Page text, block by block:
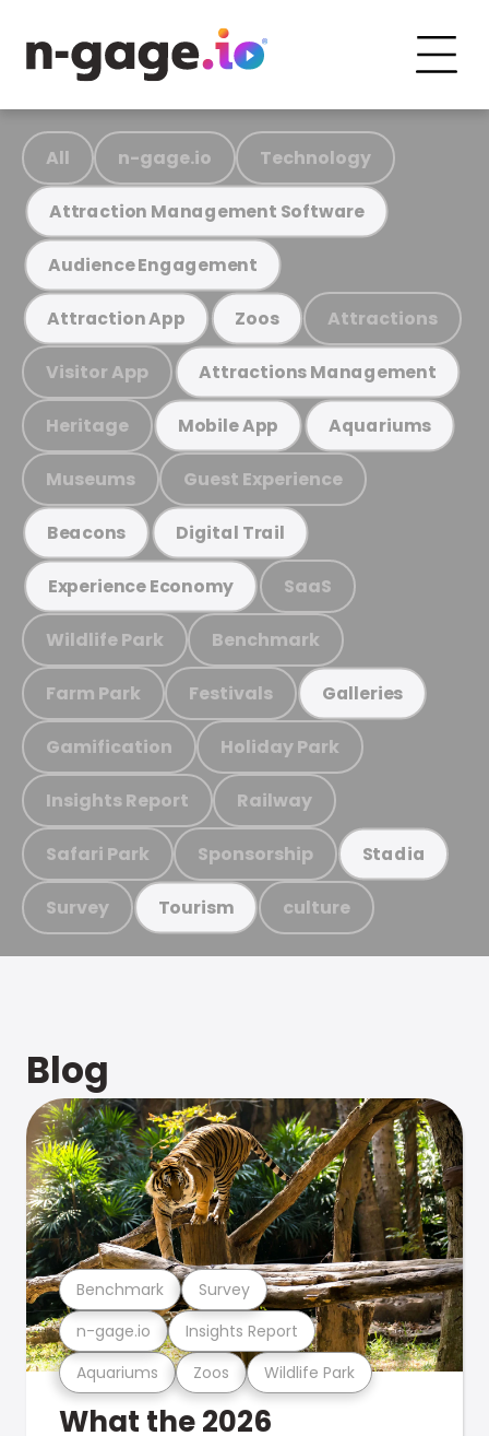
All n-gage.io Technology
Attraction Management Software
Audience Engagement
Attraction App Zoos Attractions
Visitor App Attractions Management
Heritage Mobile App Aquariums
Museums Guest Experience
Beacons Digital Trail
Experience Economy SaaS
Wildlife Park Benchmark
Farm Park Festivals Galleries
Gamification Holiday Park
Insights Report Railway
Safari Park Sponsorship Stadia
Survey Tourism culture
Blog
Aquariums Zoos Wildlife Park
n-gage.io Insights Report
Benchmark Survey
What the 2026